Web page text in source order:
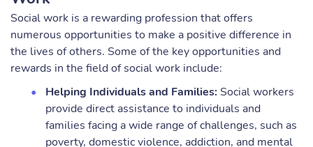
Social work is a rewarding profession that offers
numerous opportunities to make a positive difference in
the lives of others. Some of the key opportunities and
rewards in the field of social work include:
Helping Individuals and Families: Social workers
provide direct assistance to individuals and
families facing a wide range of challenges, such as
poverty, domestic violence, addiction, and mental